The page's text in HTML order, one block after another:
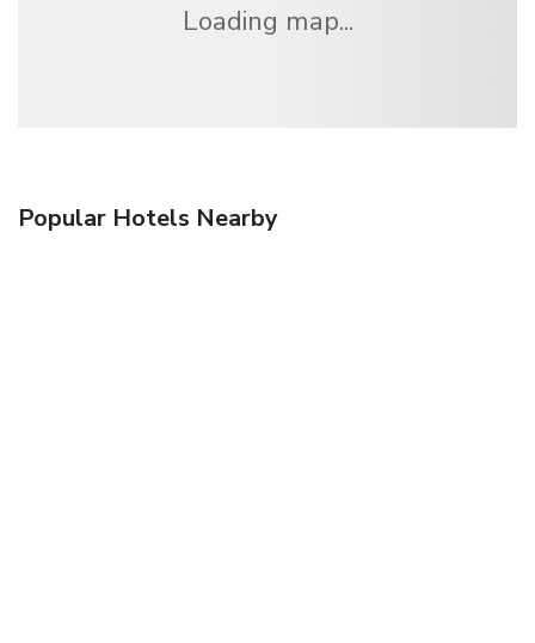
Loading map...
Popular Hotels Nearby